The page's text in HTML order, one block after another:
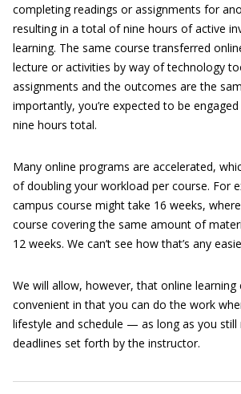
completing readings or assignments for
resulting in a total of nine hours of active
learning. The same course transferred
lecture or activities by way of technology
assignments and the outcomes are the
importantly, you’re expected to be
nine hours total.
Many online programs are accelerated,
of doubling your workload per course. For
campus course might take 16 weeks,
course covering the same amount of
12 weeks. We can’t see how that’s any
We will allow, however, that online learning
convenient in that you can do the work
lifestyle and schedule — as long as you still
deadlines set forth by the instructor.